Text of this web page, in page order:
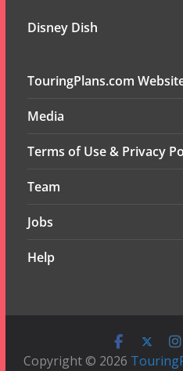
Disney Dish
TouringPlans.com
Media
Terms of Use & Privacy
Team
Jobs
Help
Copyright © 2026